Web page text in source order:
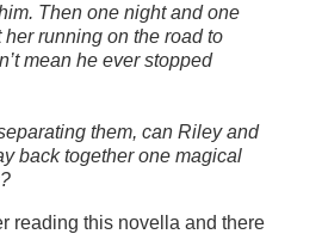
Then one night and one
running on the road to
mean he ever stopped
them, can Riley and
back together one magical
reading this novella and there